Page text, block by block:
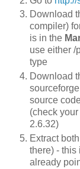
Download
compiler)
is in the
use either /
type
Download
source
(check
2.6.32)
Extract
there) - this
already